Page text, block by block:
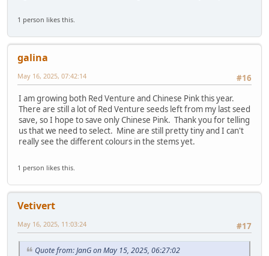
1 person likes this.
galina
#16
May 16, 2025, 07:42:14
I am growing both Red Venture and Chinese Pink this year.
There are still a lot of Red Venture seeds left from my last seed
save, so I hope to save only Chinese Pink. Thank you for telling
us that we need to select. Mine are still pretty tiny and I can't
really see the different colours in the stems yet.
1 person likes this.
Vetivert
#17
May 16, 2025, 11:03:24
Quote from: JanG on May 15, 2025, 06:27:02